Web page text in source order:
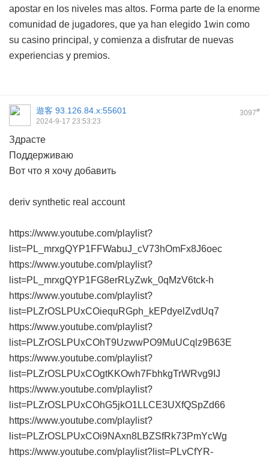
apostar en los niveles mas altos. Forma parte de la enorme
comunidad de jugadores, que ya han elegido 1win como
su casino principal, y comienza a disfrutar de nuevas
experiencias y premios.
3097#
遊客 93.126.84.x:55601
2024-9-17 23:53:23
Здрасте
Поддерживаю
Вот что я хочу добавить
deriv synthetic real account
https://www.youtube.com/playlist?
list=PL_mrxgQYP1FFWabuJ_cV73hOmFx8J6oec
https://www.youtube.com/playlist?
list=PL_mrxgQYP1FG8erRLyZwk_0qMzV6tck-h
https://www.youtube.com/playlist?
list=PLZrOSLPUxCOiequRGph_kEPdyelZvdUq7
https://www.youtube.com/playlist?
list=PLZrOSLPUxCOhT9UzwwPO9MuUCqlz9B63E
https://www.youtube.com/playlist?
list=PLZrOSLPUxCOgtKKOwh7FbhkgTrWRvg9IJ
https://www.youtube.com/playlist?
list=PLZrOSLPUxCOhG5jkO1LLCE3UXfQSpZd66
https://www.youtube.com/playlist?
list=PLZrOSLPUxCOi9NAxn8LBZSfRk73PmYcWg
https://www.youtube.com/playlist?list=PLvCfYR-